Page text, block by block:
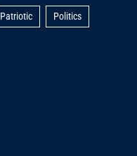
Patriotic Politics